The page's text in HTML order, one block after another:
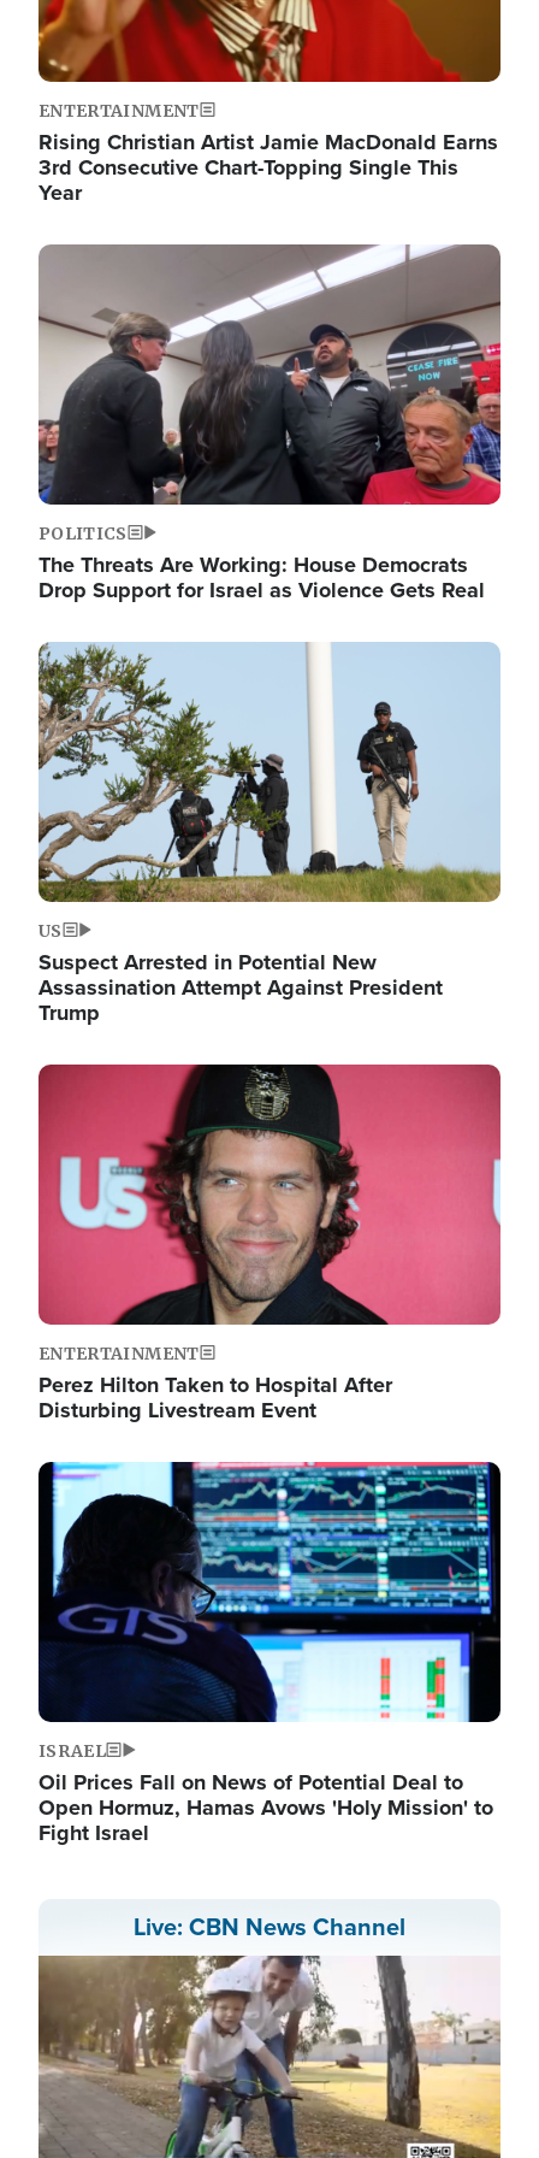
ENTERTAINMENT
Rising Christian Artist Jamie MacDonald Earns
3rd Consecutive Chart-Topping Single This
Year
Image
POLITICS
The Threats Are Working: House Democrats
Drop Support for Israel as Violence Gets Real
Image
US
Suspect Arrested in Potential New
Assassination Attempt Against President
Trump
Image
ENTERTAINMENT
Perez Hilton Taken to Hospital After
Disturbing Livestream Event
Image
ISRAEL
Oil Prices Fall on News of Potential Deal to
Open Hormuz, Hamas Avows 'Holy Mission' to
Fight Israel
Live: CBN News Channel